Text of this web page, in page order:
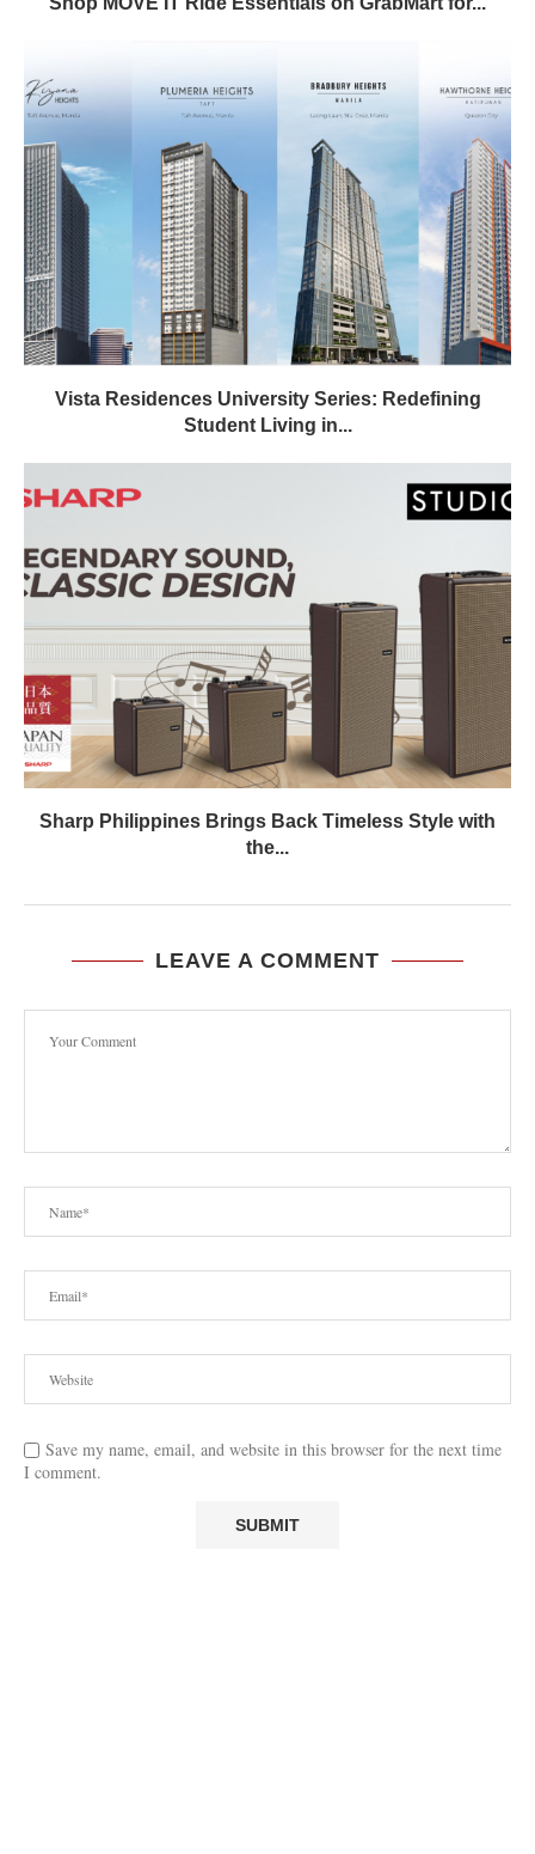
Vista Residences University Series: Redefining
Student Living in...
Sharp Philippines Brings Back Timeless Style with
the...
LEAVE A COMMENT
Save my name, email, and website in this browser for the next time
I comment.